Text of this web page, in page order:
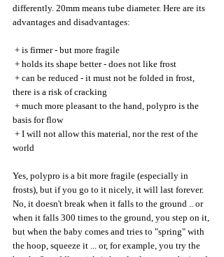
differently. 20mm means tube diameter. Here are its
advantages and disadvantages:
+ is firmer - but more fragile
+ holds its shape better - does not like frost
there is a risk of cracking
basis for flow
world
Yes, polypro is a bit more fragile (especially in
frosts), but if you go to it nicely, it will last forever.
No, it doesn't break when it falls to the ground .. or
when it falls 300 times to the ground, you step on it,
but when the baby comes and tries to "spring" with
the hoop, squeeze it ... or, for example, you try the